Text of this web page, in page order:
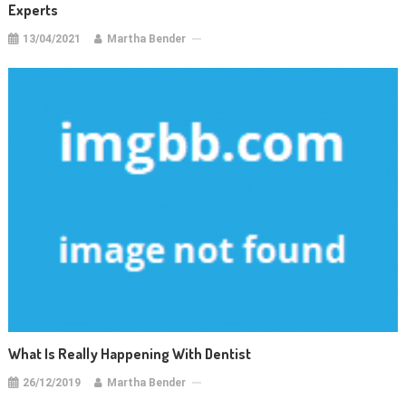
Experts
13/04/2021 Martha Bender
What Is Really Happening With Dentist
26/12/2019 Martha Bender